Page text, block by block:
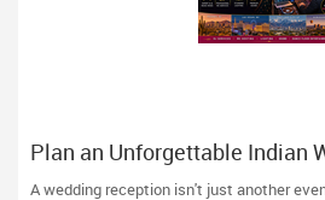
Plan an Unforgettable Indian
in Arizona, Nevada, Utah &
A wedding reception isn't just another